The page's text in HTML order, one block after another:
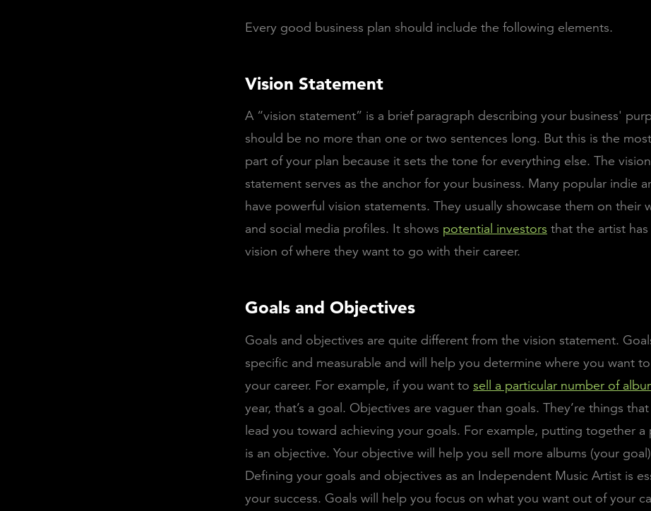
Every good business plan should include the following elements.
Vision Statement
A “vision statement” is a brief paragraph describing your business'
should be no more than one or two sentences long. But this is the
part of your plan because it sets the tone for everything else. The vision
statement serves as the anchor for your business. Many popular indie
have powerful vision statements. They usually showcase them on their
and social media profiles. It shows potential investors that the artist has
vision of where they want to go with their career.
Goals and Objectives
Goals and objectives are quite different from the vision statement.
specific and measurable and will help you determine where you want
your career. For example, if you want to sell a particular number of
year, that’s a goal. Objectives are vaguer than goals. They’re things
lead you toward achieving your goals. For example, putting together a
is an objective. Your objective will help you sell more albums (your
Defining your goals and objectives as an Independent Music Artist is
your success. Goals will help you focus on what you want out of your